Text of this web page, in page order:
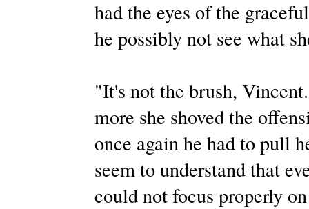
had the eyes of the
he possibly not see what
"It's not the brush,
more she shoved the
once again he had to pull
seem to understand that
could not focus properly